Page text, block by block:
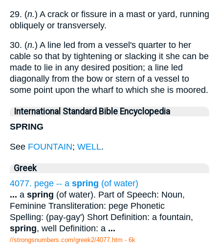
29. (n.) A crack or fissure in a mast or yard, running
obliquely or transversely.
30. (n.) A line led from a vessel's quarter to her
cable so that by tightening or slacking it she can be
made to lie in any desired position; a line led
diagonally from the bow or stern of a vessel to
some point upon the wharf to which she is moored.
International Standard Bible Encyclopedia
SPRING
See FOUNTAIN; WELL.
Greek
4077. pege -- a spring (of water)
... a spring (of water). Part of Speech: Noun,
Feminine Transliteration: pege Phonetic
Spelling: (pay-gay') Short Definition: a fountain,
spring, well Definition: a ...
//strongsnumbers.com/greek2/4077.htm - 6k